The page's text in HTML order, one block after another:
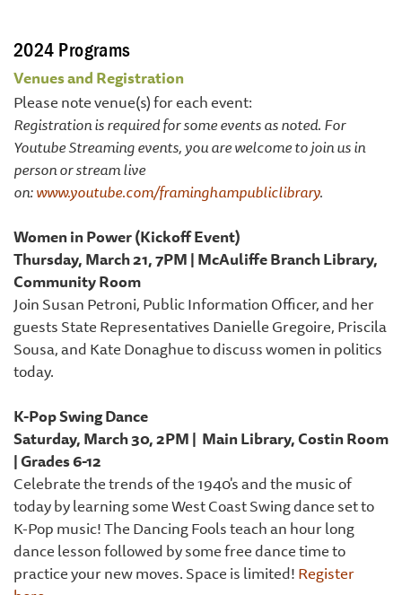
2024 Programs
Venues and Registration
Please note venue(s) for each event:
Registration is required for some events as noted. For
Youtube Streaming events, you are welcome to join us in
person or stream live
on:www.youtube.com/framinghampubliclibrary.
Women in Power (Kickoff Event)
Thursday, March 21, 7PM | McAuliffe Branch Library,
Community Room
Join Susan Petroni, Public Information Officer, and her
guests State Representatives Danielle Gregoire, Priscila
Sousa, and Kate Donaghue to discuss women in politics
today.
K-Pop Swing Dance
Saturday, March 30, 2PM | Main Library, Costin Room
| Grades 6-12
Celebrate the trends of the 1940's and the music of
today by learning some West Coast Swing dance set to
K-Pop music! The Dancing Fools teach an hour long
dance lesson followed by some free dance time to
practice your new moves. Space is limited!Register